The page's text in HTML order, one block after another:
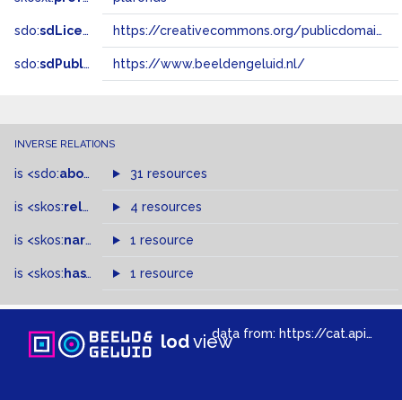
sdo:sdLicense https://creativecommons.org/publicdomain/zero/1.0/
sdo:sdPublisher https://www.beeldengeluid.nl/
INVERSE RELATIONS
is <sdo:about of 31 resources
is <skos:related > of4 resources
is <skos:narrowMatch >of
1 resource
is <skos: hasTopConcept >of
1 resource
lodviewdata from: https://cat.apis.beeldengeluid.nl/sparql